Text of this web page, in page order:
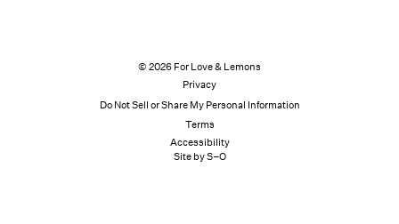
© 2026 For Love & Lemons
Privacy
Do Not Sell or Share My Personal Information
Terms
Accessibility
Site by S–O